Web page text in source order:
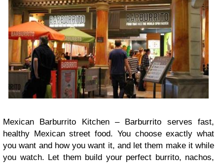
Mexican Barburrito Kitchen – Barburrito serves fast,
healthy Mexican street food. You choose exactly what
you want and how you want it, and let them make it while
you watch. Let them build your perfect burrito, nachos,